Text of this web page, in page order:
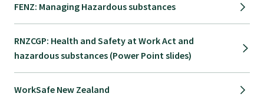
FENZ: Managing Hazardous substances
RNZCGP: Health and Safety at Work Act and
hazardous substances (Power Point slides)
WorkSafe New Zealand